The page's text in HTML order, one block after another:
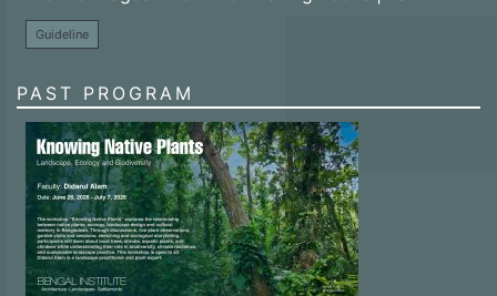
Guideline
PAST PROGRAM